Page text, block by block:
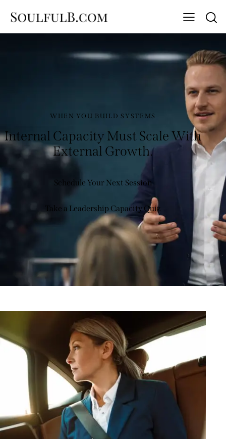
WHEN YOU BUILD SYSTEMS
Internal Capacity Must Scale With
External Growth.
Schedule Your Next Session
Take a Leadership Capacity Quiz